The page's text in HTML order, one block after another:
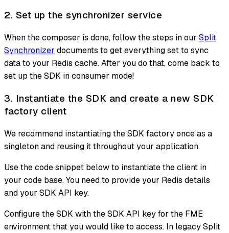
2. Set up the synchronizer service
When the composer is done, follow the steps in our Split
Synchronizer documents to get everything set to sync
data to your Redis cache. After you do that, come back to
set up the SDK in consumer mode!
3. Instantiate the SDK and create a new SDK
factory client
We recommend instantiating the SDK factory once as a
singleton and reusing it throughout your application.
Use the code snippet below to instantiate the client in
your code base. You need to provide your Redis details
and your SDK API key.
Configure the SDK with the SDK API key for the FME
environment that you would like to access. In legacy Split